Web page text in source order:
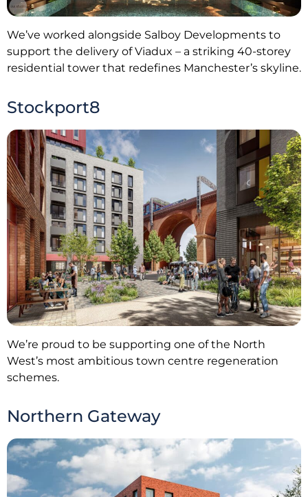
We’ve worked alongside Salboy Developments to
support the delivery of Viadux – a striking 40-storey
residential tower that redefines Manchester’s skyline.
Stockport8
We’re proud to be supporting one of the North
West’s most ambitious town centre regeneration
schemes.
Northern Gateway